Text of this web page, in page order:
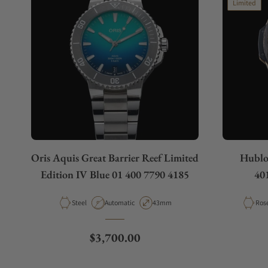
Do you charge taxes?
What payment methods do you accept?
What is your return policy?
Do you offer watch repair and servicing?
Oris Aquis Great Barrier Reef Limited
Edition IV Blue 01 400 7790 4185
Material
Steel Movement Type
Automatic Case Diameter
43mm
Regular price
$3,700.00
Limited